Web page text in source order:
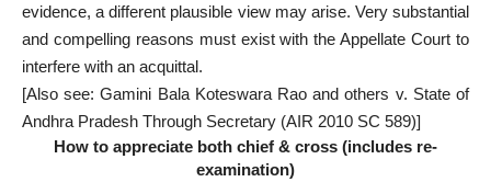
evidence, a different plausible view may arise. Very substantial
and compelling reasons must exist with the Appellate Court to
interfere with an acquittal.
[Also see: Gamini Bala Koteswara Rao and others v. State of
Andhra Pradesh Through Secretary (AIR 2010 SC 589)]
How to appreciate both chief & cross (includes re-
examination)